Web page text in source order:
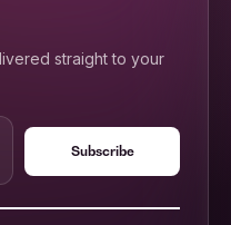
straight to your